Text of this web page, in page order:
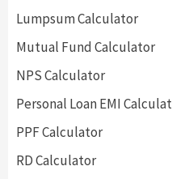
Lumpsum Calculator
Mutual Fund Calculator
NPS Calculator
Personal Loan EMI
PPF Calculator
RD Calculator